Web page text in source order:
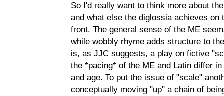
So I'd really want to think more about
and what else the diglossia achieves
front. The general sense of the ME
while wobbly rhyme adds structure to
is, as JJC suggests, a play on fictive
the *pacing* of the ME and Latin differ
and age. To put the issue of "scale"
conceptually moving "up" a chain of